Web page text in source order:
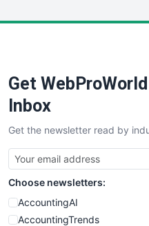
SaaSPro
SalesTechPro
SmallBusinessNews
SmallBusinessUpdate
SmallSiteNews
SmallWebBusiness
WebProBusiness
WebsiteNotes
Get
Inbox
Get the newsletter read by
Choose newsletters:
AccountingAI
AccountingTrends